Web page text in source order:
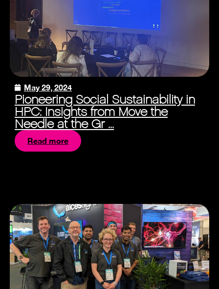
May 29, 2024
Pioneering Social Sustainability in
HPC: Insights from Move the
Needle at the Gr ...
Read more